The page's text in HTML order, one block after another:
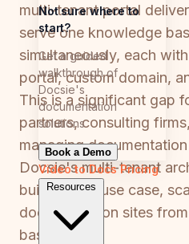
Not sure where to
start?
Get a guided
walkthrough of
Docsie's
documentation
solutions
Book a Demo
Video to DocsPricing
Resources
multi-tenant portal
serve one knowledge
simultaneously, each
portal, custom domain,
This is a significant gap
partners, consulting
managing
Docsie's multi-tenant
built for this use case,
documentation sites
base.